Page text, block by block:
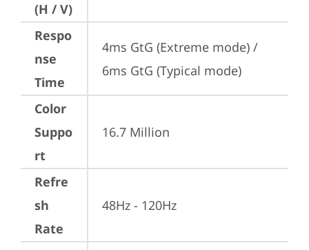
(H / V)
Respo
nse
Time
4ms GtG (Extreme mode) /
6ms GtG (Typical mode)
Color
Suppo
rt
16.7 Million
Refre
sh
Rate
48Hz - 120Hz